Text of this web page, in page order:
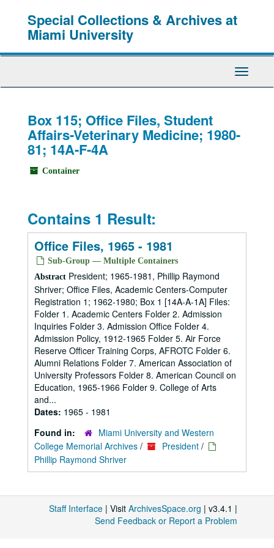
Special Collections & Archives at
Miami University
Toggle
Box 115; Office Files, Student
Affairs-Veterinary Medicine; 1980-
81; 14A-F-4A
Container
Contains 1 Result:
Office Files, 1965 - 1981
Sub-Group — Multiple Containers
Abstract President; 1965-1981, Phillip Raymond
Shriver; Office Files, Academic Centers-Computer
Registration 1; 1962-1980; Box 1 [14A-A-1A] Files:
Folder 1. Academic Centers Folder 2. Admission
Inquiries Folder 3. Admission Office Folder 4.
Admission Policy, 1912-1965 Folder 5. Air Force
Reserve Officer Training Corps, AFROTC Folder 6.
Alumni Relations Folder 7. American Association of
University Professors Folder 8. American Council on
Education, 1965-1966 Folder 9. College of Arts
and...
Dates: 1965 - 1981
Found in:
Miami University and Western
College Memorial Archives / President /
Phillip Raymond Shriver
Staff Interface | Visit ArchivesSpace.org | v3.4.1 |
Send Feedback or Report a Problem